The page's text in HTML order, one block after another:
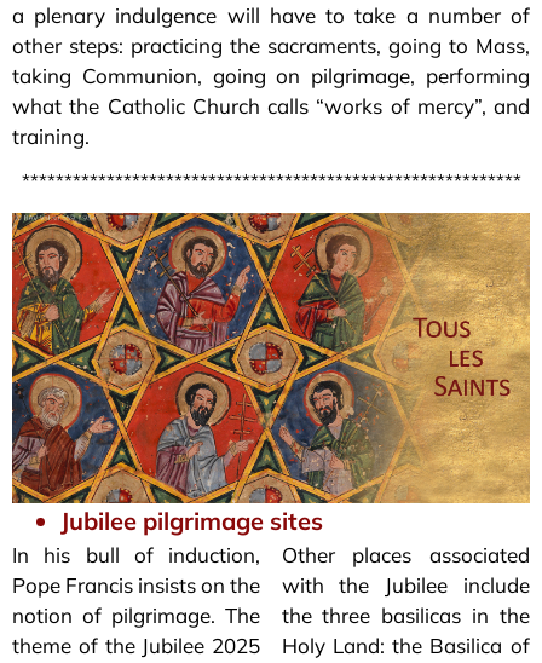
a plenary indulgence will have to take a number of
other steps: practicing the sacraments, going to Mass,
taking Communion, going on pilgrimage, performing
what the Catholic Church calls “works of mercy”, and
training.
***********************************************************
Jubilee pilgrimage sites
In his bull of induction,
Pope Francis insists on the
notion of pilgrimage. The
theme of the Jubilee 2025
Other places associated
with the Jubilee include
the three basilicas in the
Holy Land: the Basilica of